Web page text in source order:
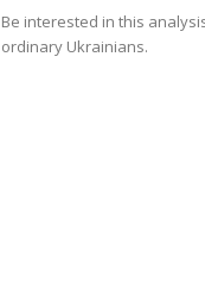
Be interested in this
ordinary Ukrainians.